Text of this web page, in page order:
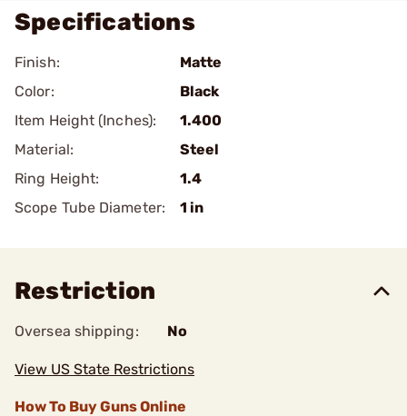
Specifications
Finish:
Matte
Color:
Black
Item Height (Inches):
1.400
Material:
Steel
Ring Height:
1.4
Scope Tube Diameter:
1 in
Restriction
Oversea shipping: No
View US State Restrictions
How To Buy Guns Online